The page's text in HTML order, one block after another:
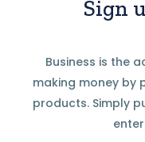
Sign
Business is the
making money by
products. Simply